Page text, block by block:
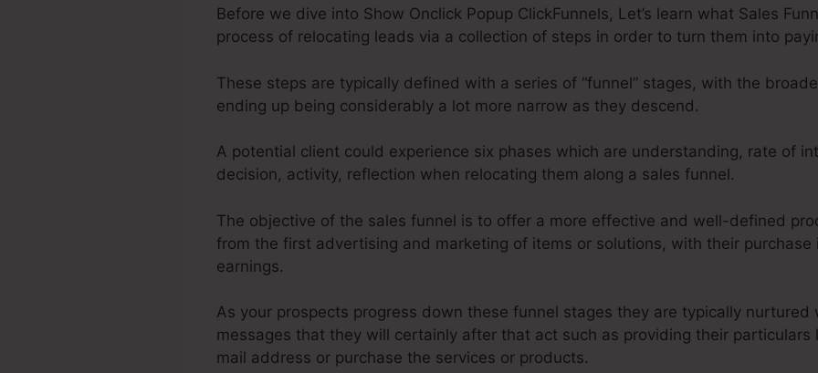
Before we dive into Show Onclick Popup ClickFunnels, Let’s learn what Sales
process of relocating leads via a collection of steps in order to turn them into
These steps are typically defined with a series of “funnel” stages, with the
ending up being considerably a lot more narrow as they descend.
A potential client could experience six phases which are understanding, rate of
decision, activity, reflection when relocating them along a sales funnel.
The objective of the sales funnel is to offer a more effective and well-defined
from the first advertising and marketing of items or solutions, with their purchase
earnings.
As your prospects progress down these funnel stages they are typically nurtured
messages that they will certainly after that act such as providing their
mail address or purchase the services or products.